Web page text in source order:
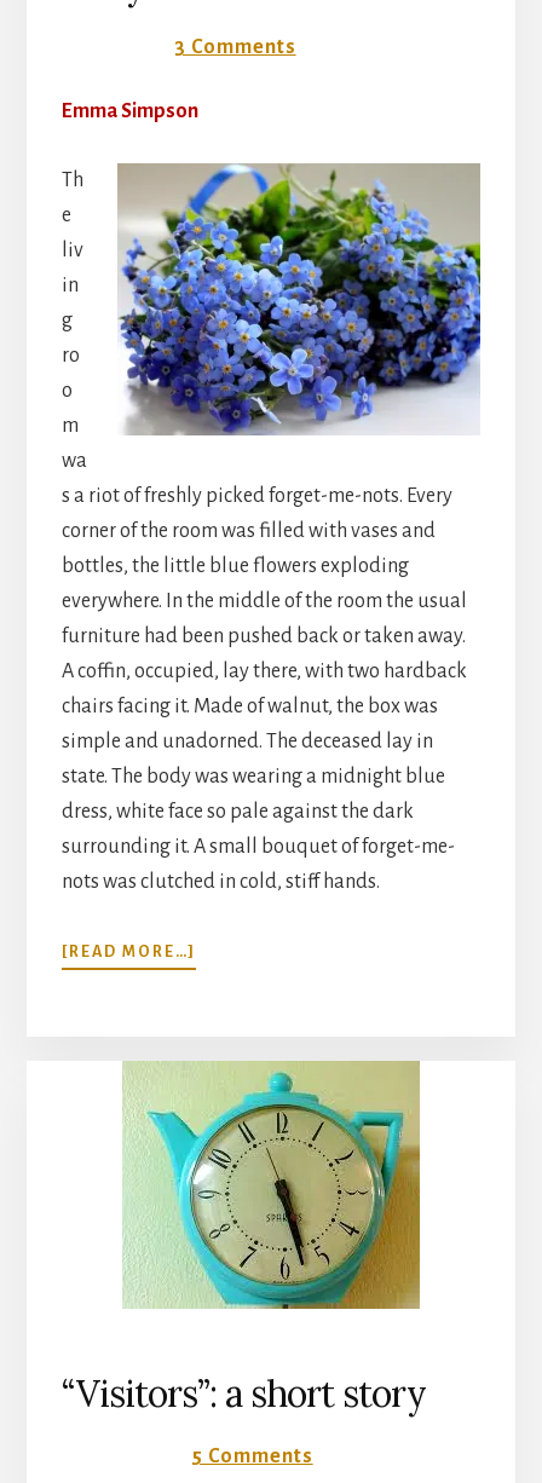
3 Comments
Emma Simpson
Th
e
liv
in
g
ro
o
m
wa
s a riot of freshly picked forget-me-nots. Every
corner of the room was filled with vases and
bottles, the little blue flowers exploding
everywhere. In the middle of the room the usual
furniture had been pushed back or taken away.
A coffin, occupied, lay there, with two hardback
chairs facing it. Made of walnut, the box was
simple and unadorned. The deceased lay in
state. The body was wearing a midnight blue
dress, white face so pale against the dark
surrounding it. A small bouquet of forget-me-
nots was clutched in cold, stiff hands.
[READ MORE…]
“FORGET-
STORY
“Visitors”: a short story
5 Comments